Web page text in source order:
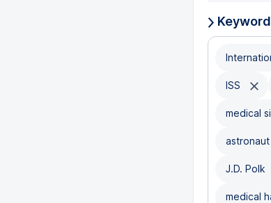
ISS
medical
J.D. Polk
medical